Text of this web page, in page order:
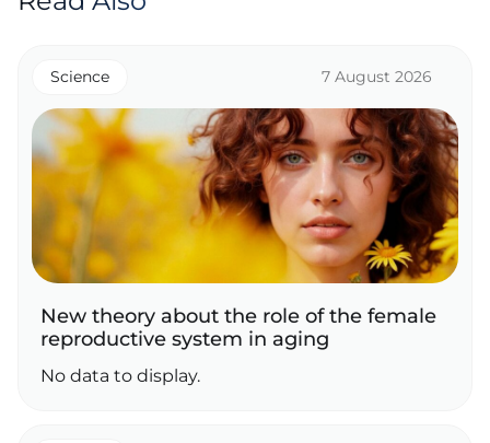
Science 7 August 2026
New theory about the role of the female
reproductive system in aging
No data to display.